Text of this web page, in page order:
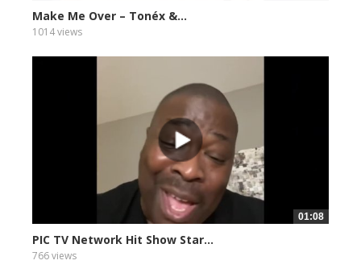
Make Me Over – Tonéx &...
1014 views
01:08
PIC TV Network Hit Show Star...
766 views